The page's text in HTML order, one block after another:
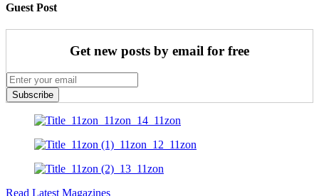
Guest Post
Get new posts by email for free
Subscribe
Read Latest Magazines